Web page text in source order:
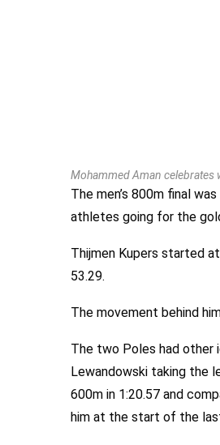
Mohammed Aman celebrates
The men’s 800m final
athletes going for the
Thijmen Kupers started
53.29.
The movement behind
The two Poles had other
Lewandowski taking the
600m in 1:20.57 and
him at the start of the